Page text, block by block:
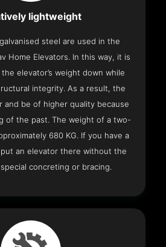
lightweight
steel are used in the
Home Elevators. In this way, it is
elevator’s weight down while
integrity. As a result, the
and be of higher quality because
of the past. The weight of a two-
680 KG. If you have a
an elevator there without the
concreting or bracing.